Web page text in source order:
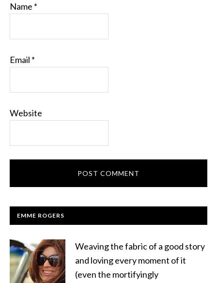
Name *
Email *
Website
EMME ROGERS
Weaving the fabric of a good story
and loving every moment of it
(even the mortifyingly